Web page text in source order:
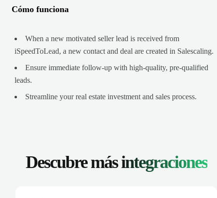
Cómo funciona
When a new motivated seller lead is received from
iSpeedToLead, a new contact and deal are created in Salescaling.
Ensure immediate follow-up with high-quality, pre-qualified
leads.
Streamline your real estate investment and sales process.
Descubre másintegraciones